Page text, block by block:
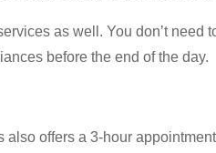
as well. You don’t need
before the end of the day.
offers a 3-hour